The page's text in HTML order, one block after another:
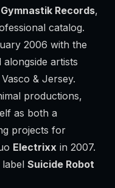
Records,
catalog.
2006 with the
alongside artists
& Jersey.
productions,
as both a
projects for
Electrixx in 2007.
Suicide Robot